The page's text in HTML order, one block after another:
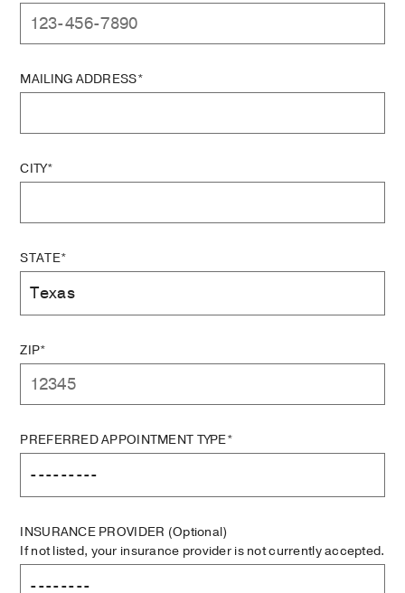
MAILING ADDRESS*
CITY*
STATE*
ZIP*
PREFERRED APPOINTMENT TYPE*
INSURANCE PROVIDER (Optional)
If not listed, your insurance provider is not currently accepted.